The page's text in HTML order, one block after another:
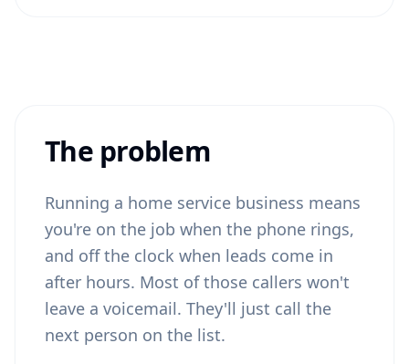
The problem
Running a home service business means
you're on the job when the phone rings,
and off the clock when leads come in
after hours. Most of those callers won't
leave a voicemail. They'll just call the
next person on the list.